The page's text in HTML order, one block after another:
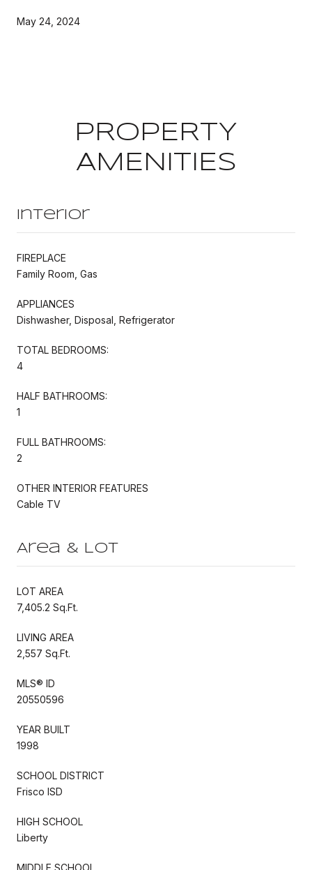
May 24, 2024
PROPERTY
AMENITIES
Interior
FIREPLACE
Family Room, Gas
APPLIANCES
Dishwasher, Disposal, Refrigerator
TOTAL BEDROOMS:
4
HALF BATHROOMS:
1
FULL BATHROOMS:
2
OTHER INTERIOR FEATURES
Cable TV
Area & Lot
LOT AREA
7,405.2 Sq.Ft.
LIVING AREA
2,557 Sq.Ft.
MLS® ID
20550596
YEAR BUILT
1998
SCHOOL DISTRICT
Frisco ISD
HIGH SCHOOL
Liberty
MIDDLE SCHOOL